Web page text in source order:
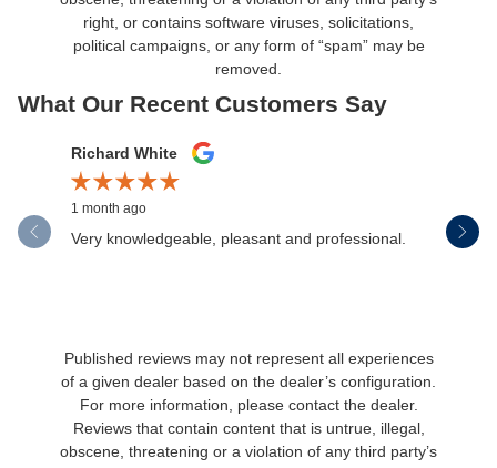
right, or contains software viruses, solicitations,
political campaigns, or any form of “spam” may be
removed.
What Our Recent Customers Say
Slide 1 of 12
Richard White
1 month ago
Very knowledgeable, pleasant and professional.
Published reviews may not represent all experiences
of a given dealer based on the dealer’s configuration.
For more information, please contact the dealer.
Reviews that contain content that is untrue, illegal,
obscene, threatening or a violation of any third party’s